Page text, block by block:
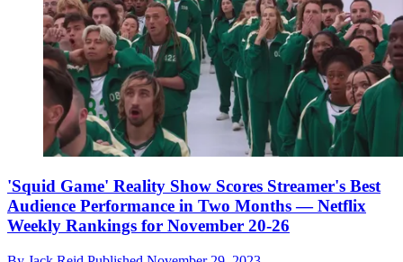
'Squid Game' Reality Show Scores Streamer's Best
Audience Performance in Two Months — Netflix
Weekly Rankings for November 20-26